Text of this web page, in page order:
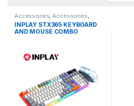
Accessories Accessories
Keyboard and Mouse,Laptops &
Computers
INPLAY STX365 KEYBOARD
AND MOUSE COMBO